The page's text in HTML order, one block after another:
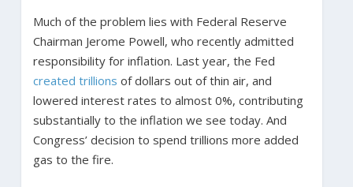
Much of the problem lies with Federal Reserve
Chairman Jerome Powell, who recently admitted
responsibility for inflation. Last year, the Fed
created trillions of dollars out of thin air, and
lowered interest rates to almost 0%, contributing
substantially to the inflation we see today. And
Congress’ decision to spend trillions more added
gas to the fire.